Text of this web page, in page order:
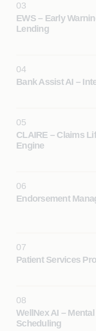
Learn More
03
EWS – Early
Lending
Learn More
04
Bank Assist AI –
Learn More
05
CLAIRE – Claims
Engine
Learn More
06
Endorsement
07
Patient Services
Learn More
08
WellNex AI –
Scheduling